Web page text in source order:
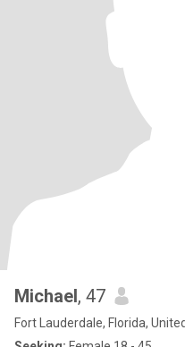
Michael, 47
Fort Lauderdale, Florida,